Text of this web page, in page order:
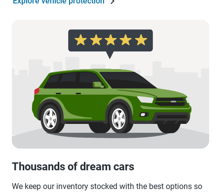
Thousands of dream cars
We keep our inventory stocked with the best options so